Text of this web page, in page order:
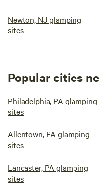
Newton, NJ glamping
sites
Popular cities
Philadelphia, PA glamping
sites
Allentown, PA glamping
sites
Lancaster, PA glamping
sites